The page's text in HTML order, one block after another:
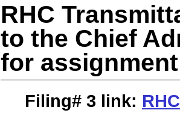
RHC
to the Chief
for
Filing# 3 link: